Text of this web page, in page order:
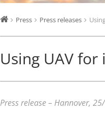
Press Press releases
Using UAV
Press release – Hannover,